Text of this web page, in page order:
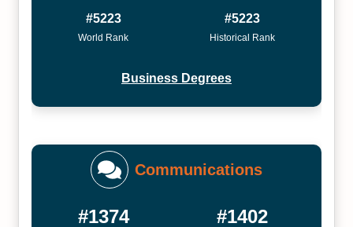
#5223
World Rank
#5223
Historical Rank
Business Degrees
Communications
#1374 #1402